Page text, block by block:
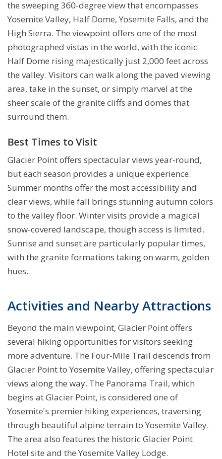
the sweeping 360-degree view that encompasses
Yosemite Valley, Half Dome, Yosemite Falls, and the
High Sierra. The viewpoint offers one of the most
photographed vistas in the world, with the iconic
Half Dome rising majestically just 2,000 feet across
the valley. Visitors can walk along the paved viewing
area, take in the sunset, or simply marvel at the
sheer scale of the granite cliffs and domes that
surround them.
Best Times to Visit
Glacier Point offers spectacular views year-round,
but each season provides a unique experience.
Summer months offer the most accessibility and
clear views, while fall brings stunning autumn colors
to the valley floor. Winter visits provide a magical
snow-covered landscape, though access is limited.
Sunrise and sunset are particularly popular times,
with the granite formations taking on warm, golden
hues.
Activities and Nearby Attractions
Beyond the main viewpoint, Glacier Point offers
several hiking opportunities for visitors seeking
more adventure. The Four-Mile Trail descends from
Glacier Point to Yosemite Valley, offering spectacular
views along the way. The Panorama Trail, which
begins at Glacier Point, is considered one of
Yosemite's premier hiking experiences, traversing
through beautiful alpine terrain to Yosemite Valley.
The area also features the historic Glacier Point
Hotel site and the Yosemite Valley Lodge.